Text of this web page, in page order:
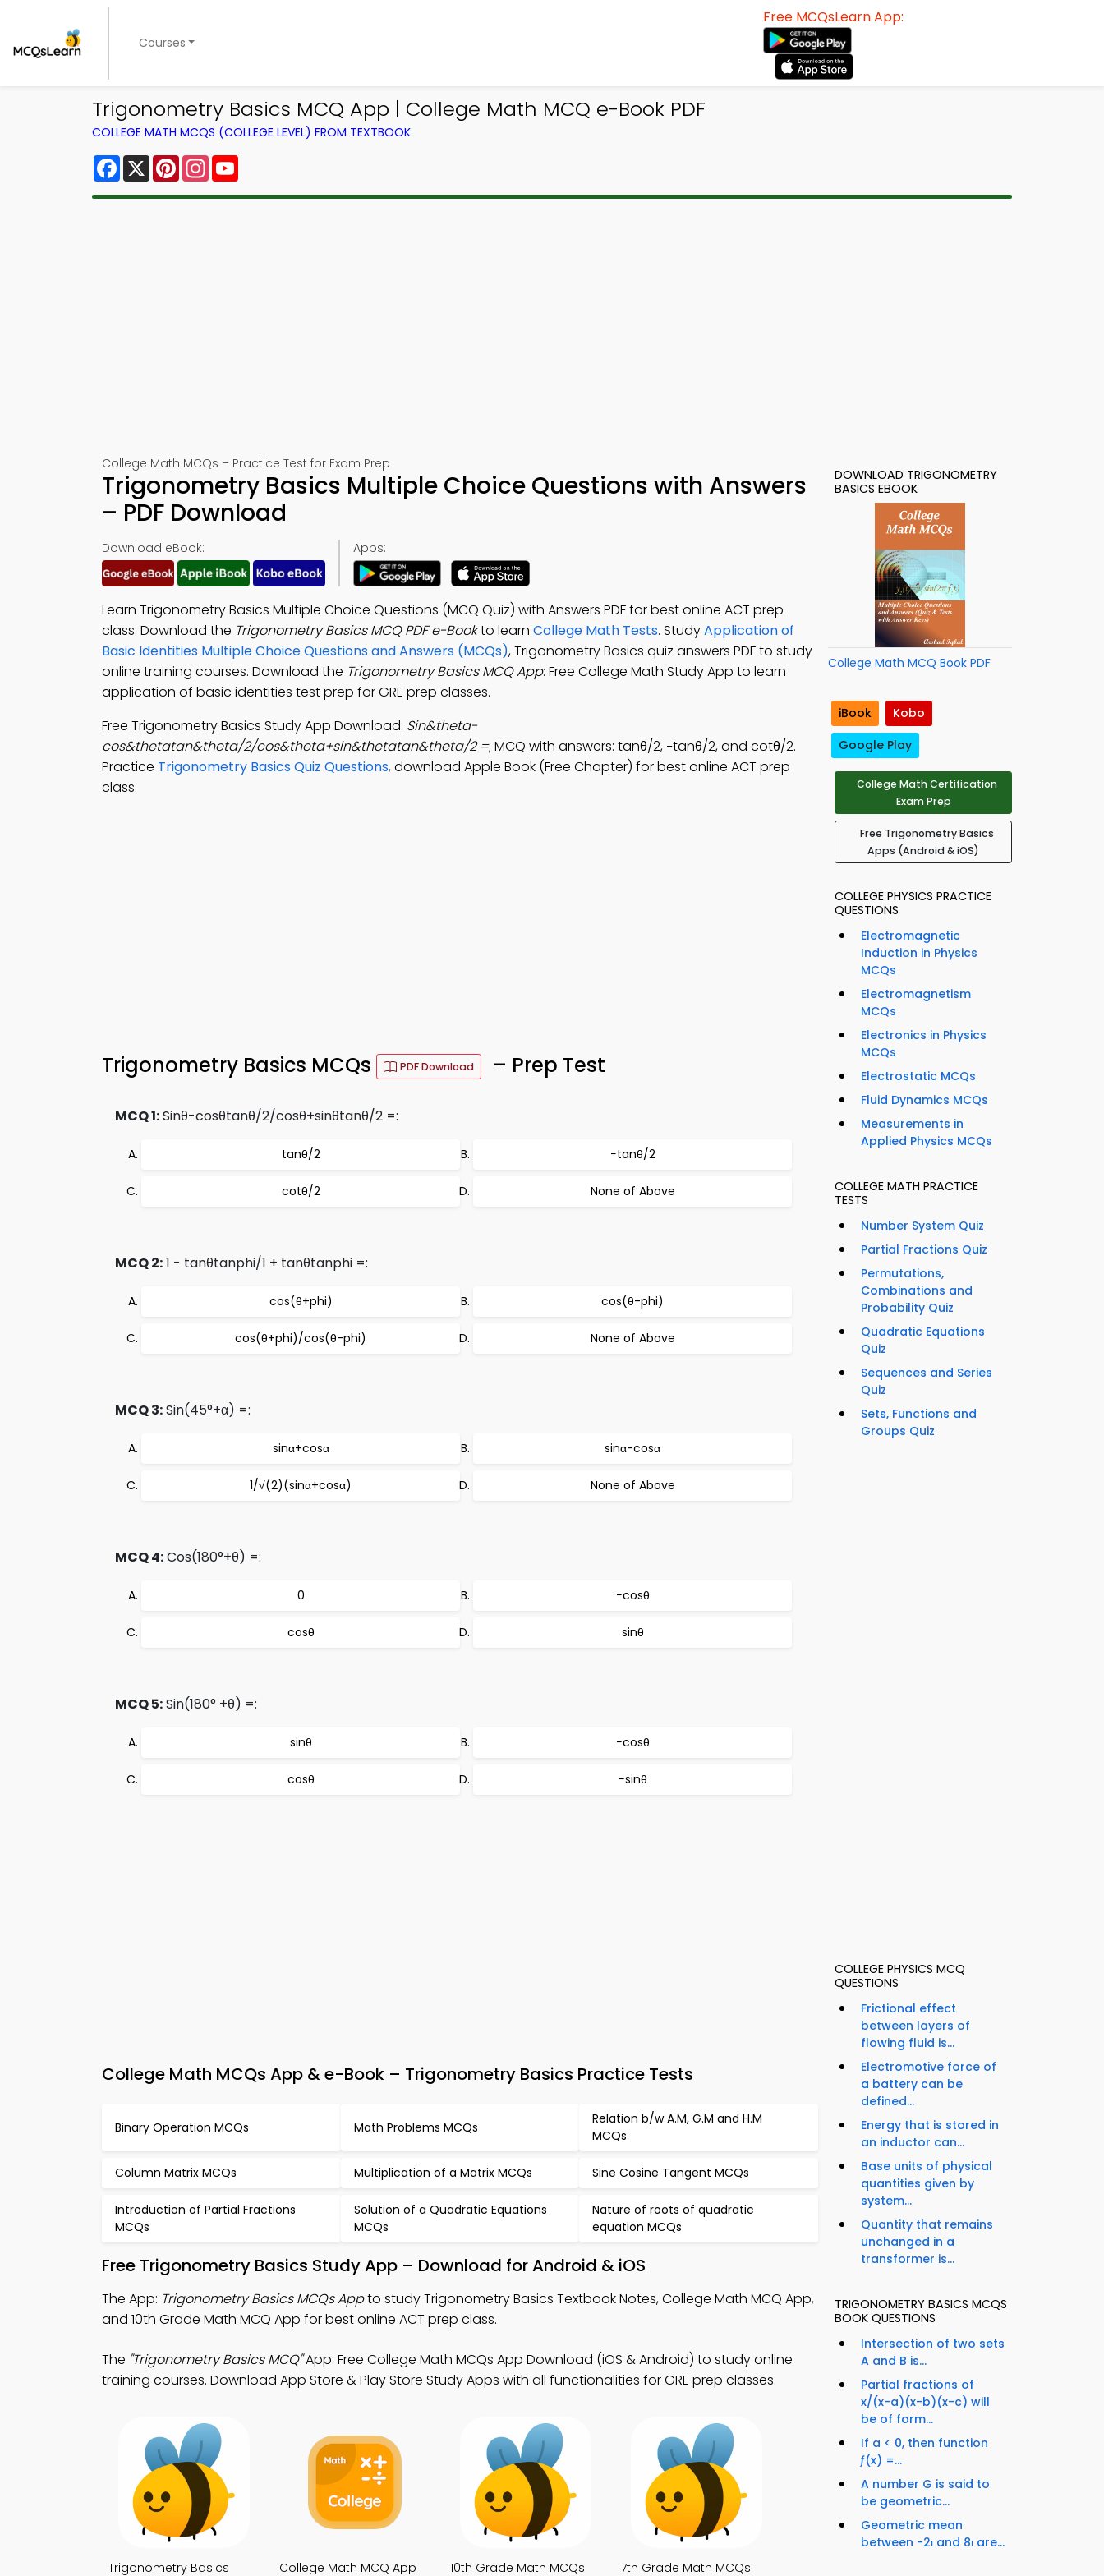
Courses
Free MCQsLearn App:
Trigonometry Basics MCQ App | College Math MCQ e-Book PDF
COLLEGE MATH MCQS (COLLEGE LEVEL) FROM TEXTBOOK
Facebook
X PinterestInstagram
College Math MCQs – Practice Test for Exam Prep
Trigonometry Basics Multiple Choice Questions with Answers
– PDF Download
Download eBook: Apps:
Learn Trigonometry Basics Multiple Choice Questions (MCQ Quiz) with Answers PDF for best online ACT prep
class. Download the Trigonometry Basics MCQ PDF e-Bookto learn College Math Tests. StudyApplication of
Basic Identities Multiple Choice Questions and Answers (MCQs), Trigonometry Basics quiz answers PDF to study
online training courses. Download the Trigonometry Basics MCQ App: Free College Math Study App to learn
application of basic identities test prep for GRE prep classes.
Free Trigonometry Basics Study App Download: Sin&theta-
cos&thetatan&theta/2/cos&theta+sin&thetatan&theta/2 =; MCQ with answers: tanθ/2, −tanθ/2, and cotθ/2.
Practice Trigonometry Basics Quiz Questions, download Apple Book (Free Chapter) for best online ACT prep
class.
Trigonometry Basics MCQs PDF Download – Prep Test
MCQ 1:Sinθ-cosθtanθ/2/cosθ+sinθtanθ/2 =:
tanθ/2 −tanθ/2
cotθ/2 None of Above
MCQ 2:1 - tanθtanphi/1 + tanθtanphi =:
cos(θ+phi) cos(θ-phi)
cos(θ+phi)/cos(θ-phi) None of Above
MCQ 3:Sin(45°+α) =:
sinα+cosα sinα-cosα
1/√(2)(sinα+cosα) None of Above
MCQ 4:Cos(180°+θ) =:
0 −cosθ
cosθ sinθ
MCQ 5:Sin(180° +θ) =:
sinθ −cosθ
cosθ −sinθ
College Math MCQs App & e-Book – Trigonometry Basics Practice Tests
Binary Operation MCQs Math Problems MCQs
Relation b/w A.M, G.M and H.M
MCQs
Column Matrix MCQs Multiplication of a Matrix MCQs Sine Cosine Tangent MCQs
Introduction of Partial Fractions
MCQs
Solution of a Quadratic Equations
MCQs
Nature of roots of quadratic
equation MCQs
Free Trigonometry Basics Study App – Download for Android & iOS
The App: Trigonometry Basics MCQs Appto study Trigonometry Basics Textbook Notes, College Math MCQ App,
and 10th Grade Math MCQ App for best online ACT prep class.
The "Trigonometry Basics MCQ"App: Free College Math MCQs App Download (iOS & Android) to study online
training courses. Download App Store & Play Store Study Apps with all functionalities for GRE prep classes.
Trigonometry Basics
College Math MCQ App
10th Grade Math MCQs
7th Grade Math MCQs
DOWNLOAD TRIGONOMETRY
BASICS EBOOK
College Math MCQ Book PDF
iBook
Kobo
Google Play
College Math Certification
Exam Prep
Free Trigonometry Basics
Apps (Android & iOS)
COLLEGE PHYSICS PRACTICE
QUESTIONS
Electromagnetic
Induction in Physics
MCQs
Electromagnetism
MCQs
Electronics in Physics
MCQs
Electrostatic MCQs
Fluid Dynamics MCQs
Measurements in
Applied Physics MCQs
COLLEGE MATH PRACTICE
TESTS
Number System Quiz
Partial Fractions Quiz
Permutations,
Combinations and
Probability Quiz
Quadratic Equations
Quiz
Sequences and Series
Quiz
Sets, Functions and
Groups Quiz
COLLEGE PHYSICS MCQ
QUESTIONS
Frictional effect
between layers of
flowing fluid is...
Electromotive force of
a battery can be
defined...
Energy that is stored in
an inductor can...
Base units of physical
quantities given by
system...
Quantity that remains
unchanged in a
transformer is...
TRIGONOMETRY BASICS MCQS
BOOK QUESTIONS
Intersection of two sets
A and B is...
Partial fractions of
x/(x-a)(x-b)(x-c) will
be of form...
If a < 0, then function
ƒ(x) =...
A number G is said to
be geometric...
Geometric mean
between -2ι and 8ι are...